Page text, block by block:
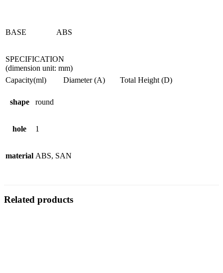
BASE ABS
SPECIFICATION
(dimension unit: mm)
Capacity(ml)
Diameter (A) Total Height (D)
shape round
hole 1
material ABS, SAN
Related products